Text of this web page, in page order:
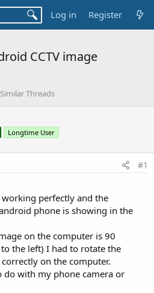
Log in Register
CCTV image
S
r
e
a
Similar Threads
Longtime User
#1
perfectly and the
phone is showing in the
on the computer is 90
the left) I had to rotate the
on the computer.
do with my phone camera or